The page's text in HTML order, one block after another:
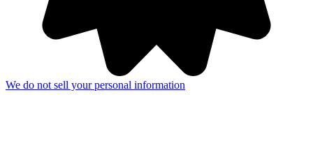
We do not sell your personal information